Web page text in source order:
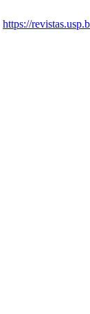
https://